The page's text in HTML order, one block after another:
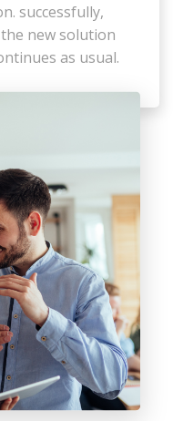
successfully,
new solution
as usual.